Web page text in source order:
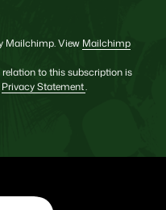
Mailchimp. View Mailchimp
to this subscription is
Privacy Statement.